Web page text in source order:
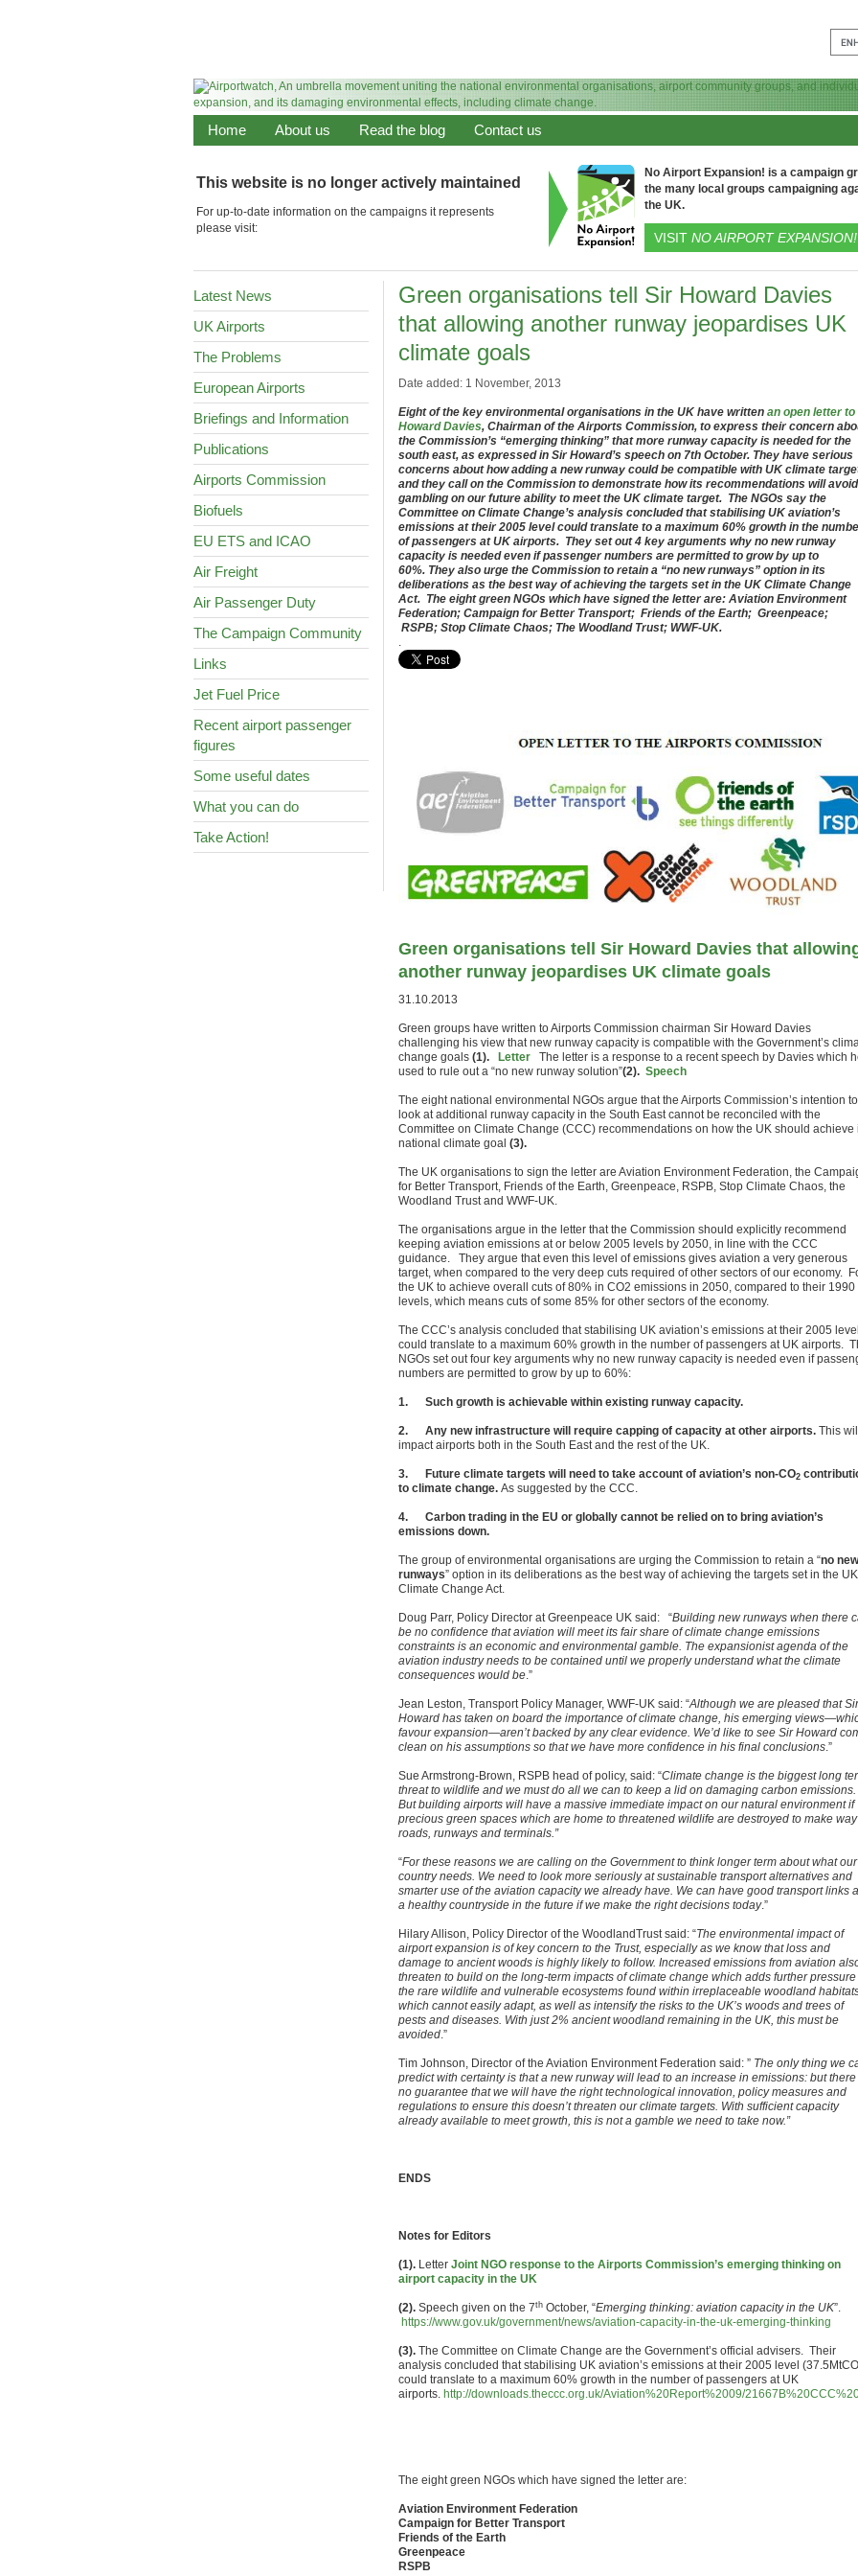
Home About us Read the blog Contact us
This website is no longer actively maintained
For up-to-date information on the campaigns it represents
please visit:
No Airport Expansion! is a campaign
the many local groups campaigning
the UK.
VISIT NO AIRPORT EXPANSION!
Latest News
UK Airports
The Problems
European Airports
Briefings and Information
Publications
Airports Commission
Biofuels
EU ETS and ICAO
Air Freight
Air Passenger Duty
The Campaign Community
Links
Jet Fuel Price
Recent airport passenger
figures
Some useful dates
What you can do
Take Action!
Green organisations tell Sir Howard Davies
that allowing another runway jeopardises UK
climate goals
Date added: 1 November, 2013
Eight of the key environmental organisations in the UK have written an open letter to
Howard Davies, Chairman of the Airports Commission, to express their concern
the Commission’s “emerging thinking” that more runway capacity is needed for the
south east, as expressed in Sir Howard’s speech on 7th October. They have serious
concerns about how adding a new runway could be compatible with UK climate
and they call on the Commission to demonstrate how its recommendations will avoid
gambling on our future ability to meet the UK climate target. The NGOs say the
Committee on Climate Change’s analysis concluded that stabilising UK aviation’s
emissions at their 2005 level could translate to a maximum 60% growth in the
of passengers at UK airports. They set out 4 key arguments why no new runway
capacity is needed even if passenger numbers are permitted to grow by up to
60%. They also urge the Commission to retain a “no new runways” option in its
deliberations as the best way of achieving the targets set in the UK Climate Change
Act. The eight green NGOs which have signed the letter are: Aviation Environment
Federation; Campaign for Better Transport; Friends of the Earth; Greenpeace;
RSPB; Stop Climate Chaos; The Woodland Trust; WWF-UK.
.
Green organisations tell Sir Howard Davies that
another runway jeopardises UK climate goals
31.10.2013
Green groups have written to Airports Commission chairman Sir Howard Davies
challenging his view that new runway capacity is compatible with the Government’s
change goals (1). Letter The letter is a response to a recent speech by Davies which
used to rule out a “no new runway solution”(2). Speech
The eight national environmental NGOs argue that the Airports Commission’s intention to
look at additional runway capacity in the South East cannot be reconciled with the
Committee on Climate Change (CCC) recommendations on how the UK should achieve
national climate goal (3).
The UK organisations to sign the letter are Aviation Environment Federation, the
for Better Transport, Friends of the Earth, Greenpeace, RSPB, Stop Climate Chaos, the
Woodland Trust and WWF-UK.
The organisations argue in the letter that the Commission should explicitly recommend
keeping aviation emissions at or below 2005 levels by 2050, in line with the CCC
guidance. They argue that even this level of emissions gives aviation a very generous
target, when compared to the very deep cuts required of other sectors of our economy.
the UK to achieve overall cuts of 80% in CO2 emissions in 2050, compared to their 1990
levels, which means cuts of some 85% for other sectors of the economy.
The CCC’s analysis concluded that stabilising UK aviation’s emissions at their 2005 level
could translate to a maximum 60% growth in the number of passengers at UK airports.
NGOs set out four key arguments why no new runway capacity is needed even if
numbers are permitted to grow by up to 60%:
1. Such growth is achievable within existing runway capacity.
2. Any new infrastructure will require capping of capacity at other airports. This will
impact airports both in the South East and the rest of the UK.
3. Future climate targets will need to take account of aviation’s non-CO2
to climate change. As suggested by the CCC.
4. Carbon trading in the EU or globally cannot be relied on to bring aviation’s
emissions down.
The group of environmental organisations are urging the Commission to retain a “no new
runways” option in its deliberations as the best way of achieving the targets set in the UK
Climate Change Act.
Doug Parr, Policy Director at Greenpeace UK said: “Building new runways when there
be no confidence that aviation will meet its fair share of climate change emissions
constraints is an economic and environmental gamble. The expansionist agenda of the
aviation industry needs to be contained until we properly understand what the climate
consequences would be.”
Jean Leston, Transport Policy Manager, WWF-UK said: “Although we are pleased that Sir
Howard has taken on board the importance of climate change, his emerging
favour expansion—aren’t backed by any clear evidence. We’d like to see Sir Howard
clean on his assumptions so that we have more confidence in his final conclusions.”
Sue Armstrong-Brown, RSPB head of policy, said: “Climate change is the biggest long
threat to wildlife and we must do all we can to keep a lid on damaging carbon emissions.
But building airports will have a massive immediate impact on our natural environment if
precious green spaces which are home to threatened wildlife are destroyed to make
roads, runways and terminals.”
“For these reasons we are calling on the Government to think longer term about what our
country needs. We need to look more seriously at sustainable transport alternatives and
smarter use of the aviation capacity we already have. We can have good transport links
a healthy countryside in the future if we make the right decisions today.”
Hilary Allison, Policy Director of the WoodlandTrust said: “The environmental impact of
airport expansion is of key concern to the Trust, especially as we know that loss and
damage to ancient woods is highly likely to follow. Increased emissions from aviation
threaten to build on the long-term impacts of climate change which adds further pressure
the rare wildlife and vulnerable ecosystems found within irreplaceable woodland
which cannot easily adapt, as well as intensify the risks to the UK’s woods and trees of
pests and diseases. With just 2% ancient woodland remaining in the UK, this must be
avoided.”
Tim Johnson, Director of the Aviation Environment Federation said: ” The only thing we
predict with certainty is that a new runway will lead to an increase in emissions: but there
no guarantee that we will have the right technological innovation, policy measures and
regulations to ensure this doesn’t threaten our climate targets. With sufficient capacity
already available to meet growth, this is not a gamble we need to take now.”
ENDS
Notes for Editors
(1). Letter Joint NGO response to the Airports Commission’s emerging thinking on
airport capacity in the UK
(2). Speech given on the 7th October, “Emerging thinking: aviation capacity in the UK”.
https://www.gov.uk/government/news/aviation-capacity-in-the-uk-emerging-thinking
(3). The Committee on Climate Change are the Government’s official advisers. Their
analysis concluded that stabilising UK aviation’s emissions at their 2005 level (37.5MtCO
could translate to a maximum 60% growth in the number of passengers at UK
airports. http://downloads.theccc.org.uk/Aviation%20Report%2009/
The eight green NGOs which have signed the letter are:
Aviation Environment Federation
Campaign for Better Transport
Friends of the Earth
Greenpeace
RSPB